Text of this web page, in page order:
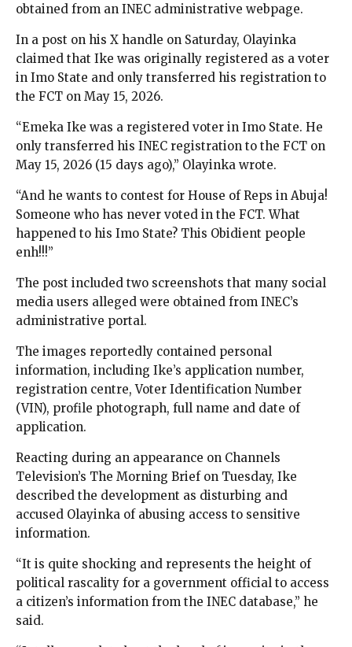
obtained from an INEC administrative webpage.
In a post on his X handle on Saturday, Olayinka
claimed that Ike was originally registered as a voter
in Imo State and only transferred his registration to
the FCT on May 15, 2026.
“Emeka Ike was a registered voter in Imo State. He
only transferred his INEC registration to the FCT on
May 15, 2026 (15 days ago),” Olayinka wrote.
“And he wants to contest for House of Reps in Abuja!
Someone who has never voted in the FCT. What
happened to his Imo State? This Obidient people
enh!!!”
The post included two screenshots that many social
media users alleged were obtained from INEC’s
administrative portal.
The images reportedly contained personal
information, including Ike’s application number,
registration centre, Voter Identification Number
(VIN), profile photograph, full name and date of
application.
Reacting during an appearance on Channels
Television’s The Morning Brief on Tuesday, Ike
described the development as disturbing and
accused Olayinka of abusing access to sensitive
information.
“It is quite shocking and represents the height of
political rascality for a government official to access
a citizen’s information from the INEC database,” he
said.